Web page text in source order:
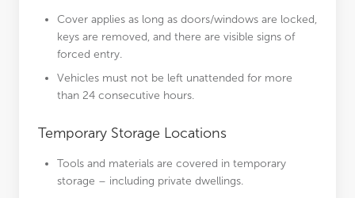
Cover applies as long as doors/windows are locked,
keys are removed, and there are visible signs of
forced entry.
Vehicles must not be left unattended for more
than 24 consecutive hours.
Temporary Storage Locations
Tools and materials are covered in temporary
storage – including private dwellings.